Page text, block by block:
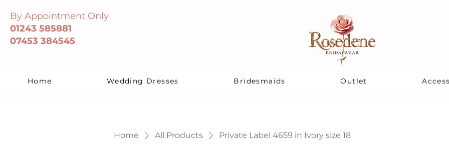
By Appointment Only
01243 585881
07453 384545
Home Wedding Dresses Bridesmaids Outlet
Home All Products Private Label 4659 in Ivory size 18